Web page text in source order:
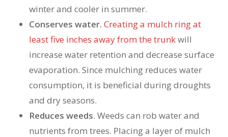
winter and cooler in summer.
Conserves water. Creating a mulch ring at
least five inches away from the trunkwill
increase water retention and decrease surface
evaporation. Since mulching reduces water
consumption, it is beneficial during droughts
and dry seasons.
Reduces weeds. Weeds can rob water and
nutrients from trees. Placing a layer of mulch